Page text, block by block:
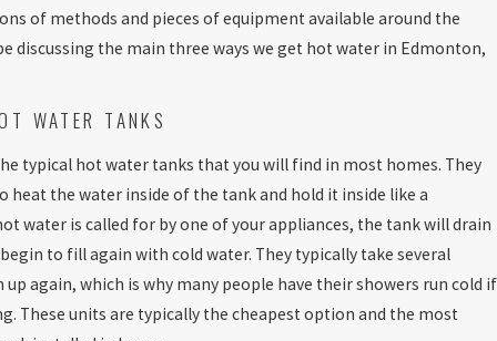
of methods and pieces of equipment available around the
discussing the main three ways we get hot water in Edmonton,
WATER TANKS
typical hot water tanks that you will find in most homes. They
heat the water inside of the tank and hold it inside like a
water is called for by one of your appliances, the tank will drain
to fill again with cold water. They typically take several
again, which is why many people have their showers run cold if
These units are typically the cheapest option and the most